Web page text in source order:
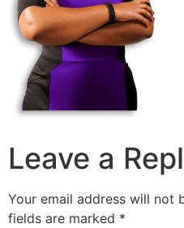
Leave a
Your email address will not
fields are marked *